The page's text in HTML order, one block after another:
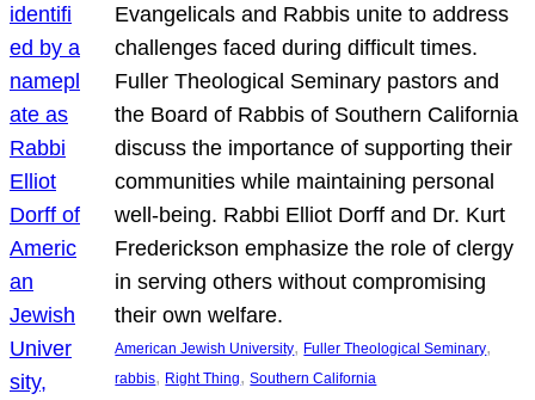
Evangelicals and Rabbis unite to address
challenges faced during difficult times.
Fuller Theological Seminary pastors and
the Board of Rabbis of Southern California
discuss the importance of supporting their
communities while maintaining personal
well-being. Rabbi Elliot Dorff and Dr. Kurt
Frederickson emphasize the role of clergy
in serving others without compromising
their own welfare.
American Jewish University, Fuller Theological Seminary
rabbis, Right Thing, Southern California